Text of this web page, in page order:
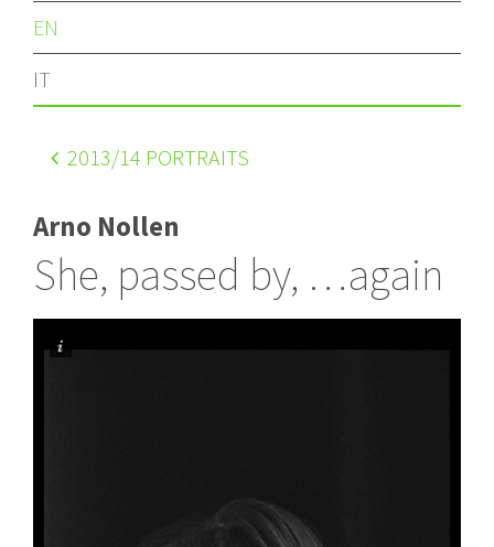
EN
IT
2013/14 PORTRAITS
Arno Nollen
She, passed by, …again